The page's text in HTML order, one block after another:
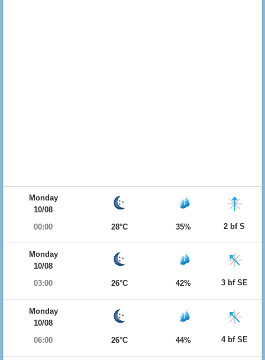
Monday
10/08
00:00
28°C 35% 2 bf S
Monday
10/08
03:00
26°C 42% 3 bf SE
Monday
10/08
06:00
26°C 44% 4 bf SE